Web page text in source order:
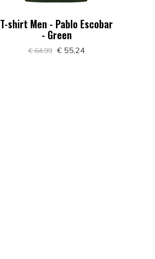
T-shirt Men - Pablo Escobar
- Green
€ 64,99 € 55,24